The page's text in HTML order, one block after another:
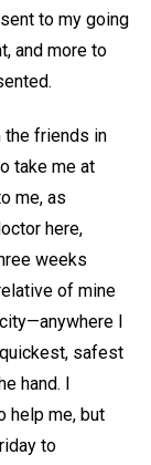
to my going
and more to
the friends in
take me at
me, as
here,
weeks
of mine
I
safest
hand. I
help me, but
to